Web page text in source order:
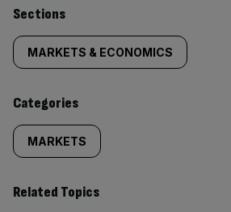
Similarly
tagged
content:
Sections
MARKETS & ECONOMICS
Categories
MARKETS
Related Topics